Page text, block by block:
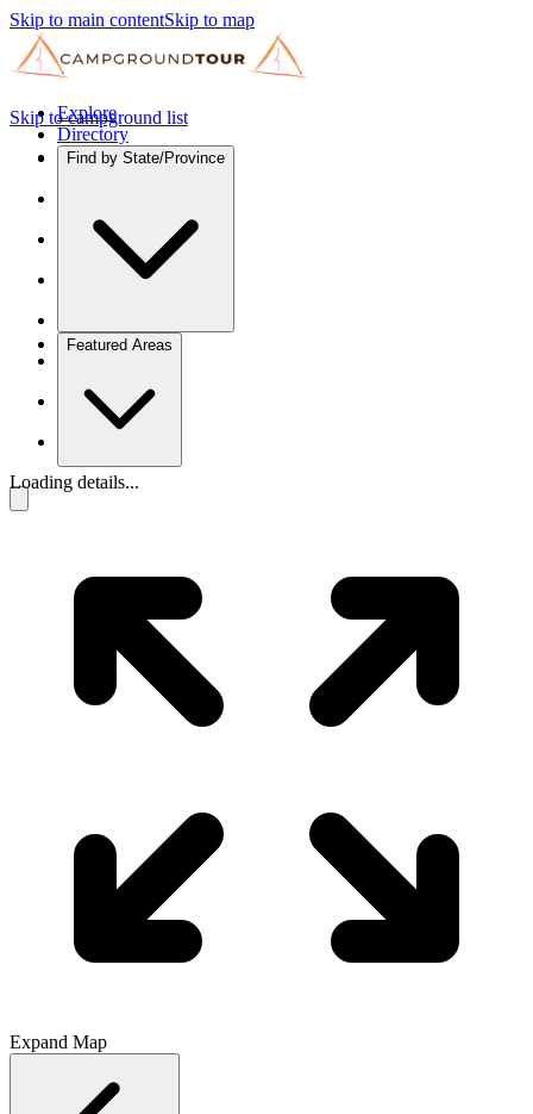
Skip to main contentSkip to map
Explore
Directory
Find by State/Province
Featured Areas
Skip to campground list
Loading details...
Expand Map